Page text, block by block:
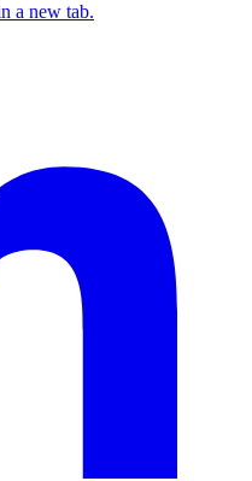
a new tab.